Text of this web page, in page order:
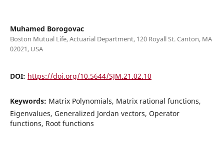
Muhamed Borogovac
Boston Mutual Life, Actuarial Department, 120 Royall St. Canton, MA
02021, USA
DOI: https://doi.org/10.5644/SJM.21.02.10
Keywords: Matrix Polynomials, Matrix rational functions,
Eigenvalues, Generalized Jordan vectors, Operator
functions, Root functions